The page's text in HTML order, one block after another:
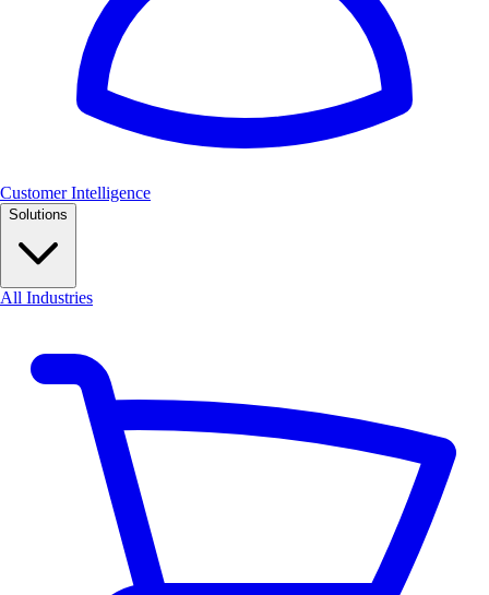
Customer Intelligence
Solutions
All Industries